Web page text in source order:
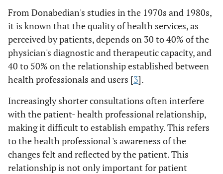
From Donabedian's studies in the 1970s and 1980s,
it is known that the quality of health services, as
perceived by patients, depends on 30 to 40% of the
physician's diagnostic and therapeutic capacity, and
40 to 50% on the relationship established between
health professionals and users [3].
Increasingly shorter consultations often interfere
with the patient- health professional relationship,
making it difficult to establish empathy. This refers
to the health professional 's awareness of the
changes felt and reflected by the patient. This
relationship is not only important for patient